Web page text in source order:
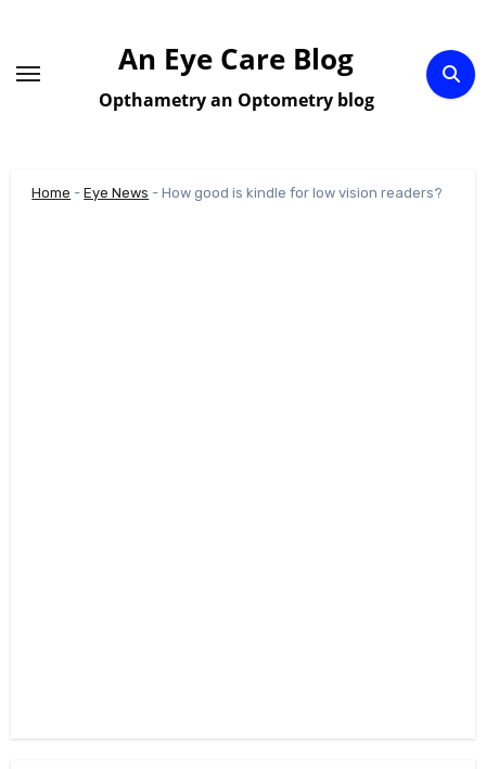
content
An Eye Care Blog
Opthametry an Optometry blog
Home -Eye News -How good is kindle for low vision readers?